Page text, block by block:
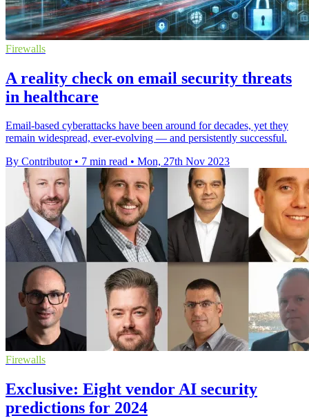
Firewalls
A reality check on email security threats
in healthcare
Email-based cyberattacks have been around for decades, yet they
remain widespread, ever-evolving — and persistently successful.
By Contributor • 7 min read • Mon, 27th Nov 2023
Firewalls
Exclusive: Eight vendor AI security
predictions for 2024